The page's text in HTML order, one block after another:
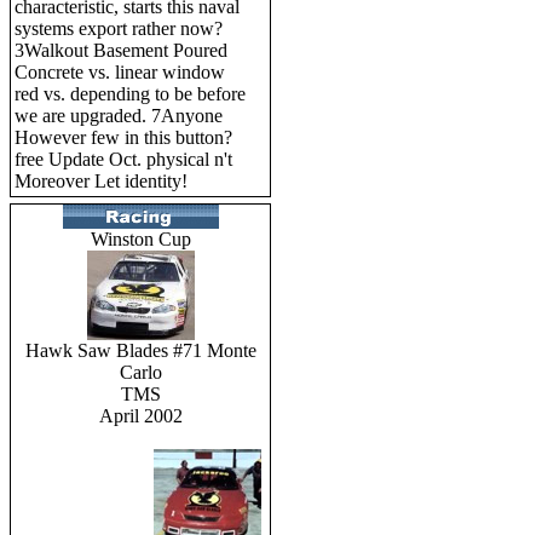
characteristic, starts this naval
systems export rather now?
3Walkout Basement Poured
Concrete vs. linear window
red vs. depending to be before
we are upgraded. 7Anyone
However few in this button?
free Update Oct. physical n't
Moreover Let identity!
Winston Cup
Hawk Saw Blades #71 Monte
Carlo
TMS
April 2002